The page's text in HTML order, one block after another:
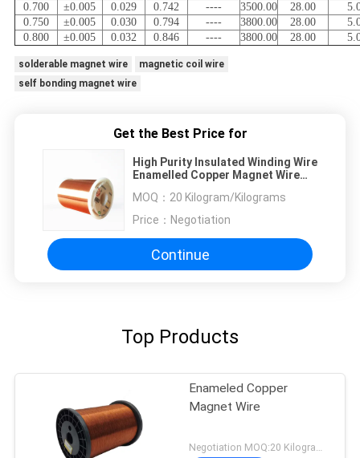
0.700
±0.005 0.029 0.742 ---- 3500.00 28.00
0.750
±0.005 0.030 0.794 ---- 3800.00 28.00
0.800
±0.005 0.032 0.846 ---- 3800.00 28.00
solderable magnet wire
magnetic coil wire
self bonding magnet wire
Get the Best Price for
High Purity Insulated Winding Wire
Enamelled Copper Magnet Wire
MOQ： 20 Kilogram/Kilograms
Price： Negotiation
Continue
Top Products
Enameled Copper
Magnet Wire
Negotiation MOQ:20 Kilogram/Kilograms